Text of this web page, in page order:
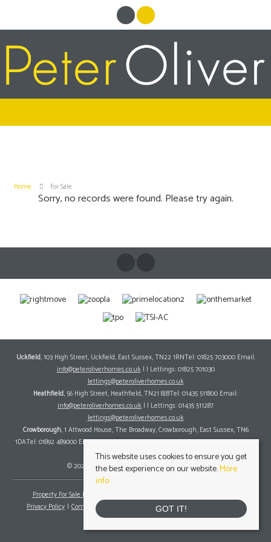
Home For Sale
Sorry, no records were found. Please try again.
Uckfield, 103 High Street, Uckfield, East Sussex, TN22 1RNTel: 01825 703000 Email:
info@peteroliverhomes.co.uk| | Lettings: 01825 701030
lettings@peteroliverhomes.co.uk
Heathfield, 56 High Street, Heathfield, TN21 8JBTel: 01435 511800 Email:
info@peteroliverhomes.co.uk | | Lettings: 01435 511287
lettings@peteroliverhomes.co.uk
Crowborough, 1 Attwood House, The Broadway, Crowborough, East Sussex, TN6
1DATel: 01892 489000 Email:info@peteroliverhomes.co.uk| | Lettings: 01825 701030
lettings@peteroliverhomes.co.uk
© 2026 Peter Oliver Homes All rights reserved.
Property For Sale By Region
Privacy Policy
Complaints Procedure Client Money Protection Certificate
This website uses cookies to ensure you get
the best experience on our website.More
info
GOT IT!